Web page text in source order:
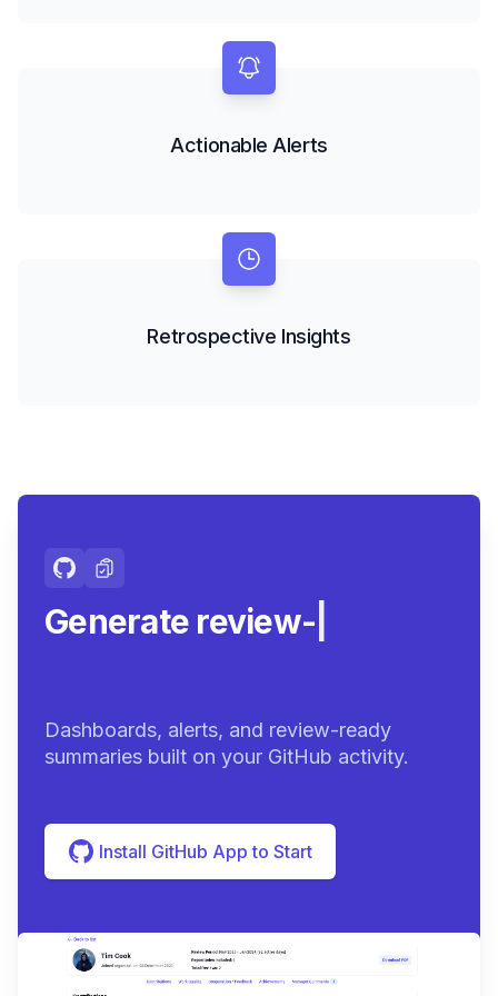
Actionable Alerts
Retrospective Insights
Generate review-ready
Dashboards, alerts, and review-ready
summaries built on your GitHub activity.
Install GitHub App to Start